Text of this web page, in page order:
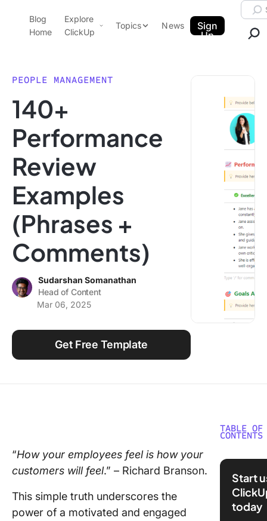
ClickUp Blog
Blog
Home
Explore
ClickUp
Pricing
Templates
Features
Use Cases
Integrations
Topics
Note Taking
Productivity
Time Management
Using ClickUp
Work Culture
News
Sign
Up
PEOPLE MANAGEMENT
140+
Performance
Review
Examples
(Phrases +
Comments)
Sudarshan Somanathan
Head of Content
Mar 06, 2025
Get Free Template
“How your employees feel is how your
customers will feel.” – Richard Branson.
This simple truth underscores the
power of a motivated and engaged
TABLE OF
CONTENTS
a
Review
Start
today